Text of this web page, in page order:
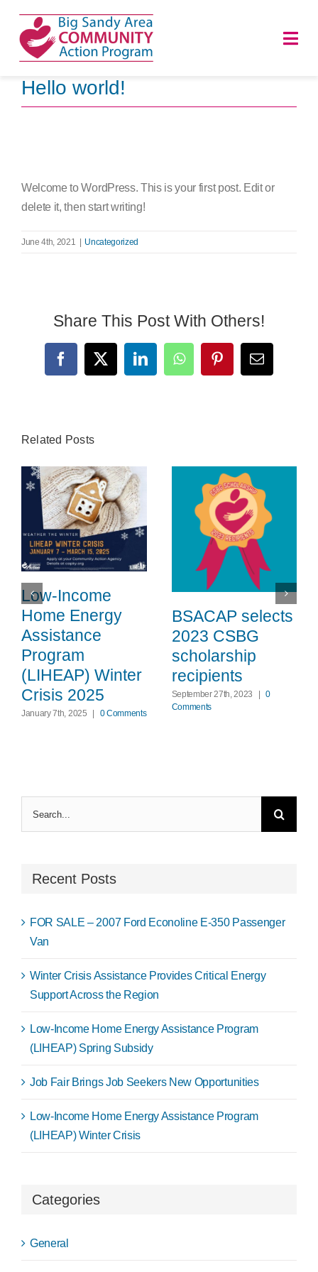
content
HOME
Hello world!
Welcome to WordPress. This is your first post. Edit or
delete it, then start writing!
June 4th, 2021 Uncategorized
Share This Post With Others!
Facebook
X LinkedInWhatsAppPinterestEmail
Related Posts
Low-Income
Home Energy
Assistance
Program
(LIHEAP) Winter
Crisis 2025
January 7th, 2025 0 Comments
BSACAP selects
2023 CSBG
scholarship
recipients
September 27th, 2023
0
Comments
Recent Posts
FOR SALE – 2007 Ford Econoline E-350 Passenger
Van
Winter Crisis Assistance Provides Critical Energy
Support Across the Region
Low-Income Home Energy Assistance Program
(LIHEAP) Spring Subsidy
Job Fair Brings Job Seekers New Opportunities
Low-Income Home Energy Assistance Program
(LIHEAP) Winter Crisis
Categories
General